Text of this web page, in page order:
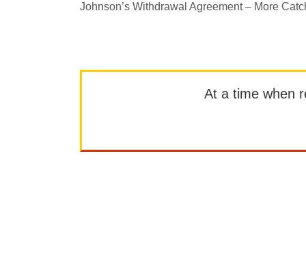
Johnson’s Withdrawal Agreement – More
At a time when